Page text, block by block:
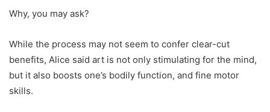
Why, you may ask?
While the process may not seem to confer clear-cut
benefits, Alice said art is not only stimulating for the mind,
but it also boosts one’s bodily function, and fine motor
skills.